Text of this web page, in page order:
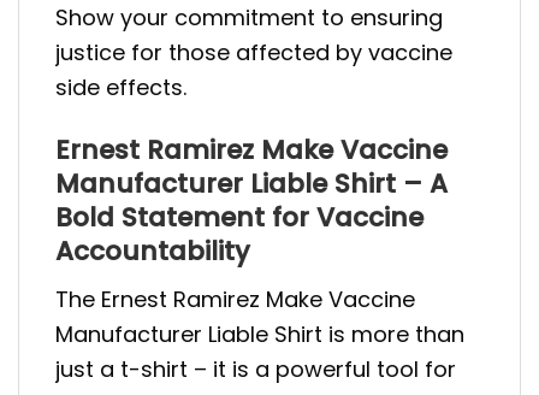
Show your commitment to ensuring
justice for those affected by vaccine
side effects.
Ernest Ramirez Make Vaccine
Manufacturer Liable Shirt – A
Bold Statement for Vaccine
Accountability
The Ernest Ramirez Make Vaccine
Manufacturer Liable Shirt is more than
just a t-shirt – it is a powerful tool for